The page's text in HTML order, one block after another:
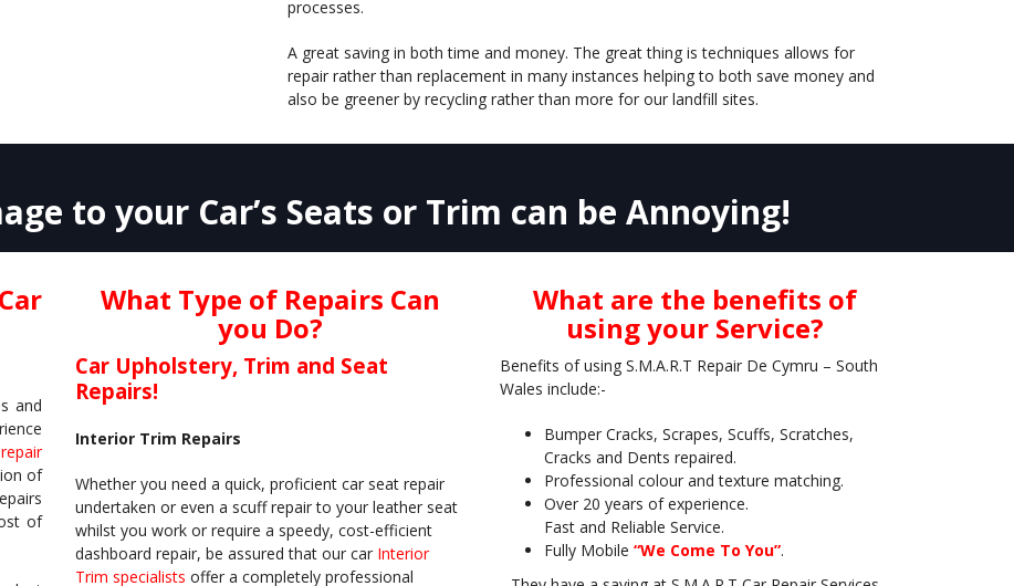
processes.
A great saving in both time and money. The great thing is techniques allows for
repair rather than replacement in many instances helping to both save money and
also be greener by recycling rather than more for our landfill sites.
to your Car’s Seats or Trim can be Annoying!
and
of
of
What Type of Repairs Can
you Do?
Car Upholstery, Trim and Seat
Repairs!
Interior Trim Repairs
Whether you need a quick, proficient car seat repair
undertaken or even a scuff repair to your leather seat
whilst you work or require a speedy, cost-efficient
dashboard repair, be assured that our car Interior
Trim specialists offer a completely professional
What are the benefits of
using your Service?
Benefits of using S.M.A.R.T Repair De Cymru – South
Wales include:-
Bumper Cracks, Scrapes, Scuffs, Scratches,
Cracks and Dents repaired.
Professional colour and texture matching.
Over 20 years of experience.
Fast and Reliable Service.
Fully Mobile “We Come To You”.